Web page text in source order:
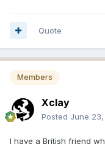
Quote
Members
Xclay
Posted June
I have a British friend